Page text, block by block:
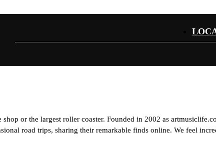
or the largest roller coaster. Founded in 2002 as
road trips, sharing their remarkable finds online. We feel